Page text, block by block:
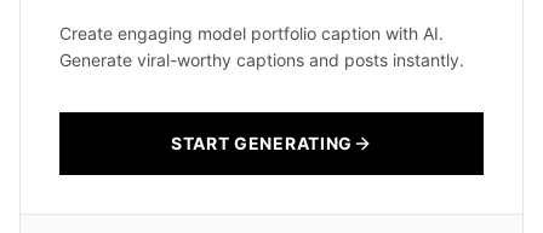
Create engaging model portfolio caption with AI.
Generate viral-worthy captions and posts instantly.
START GENERATING